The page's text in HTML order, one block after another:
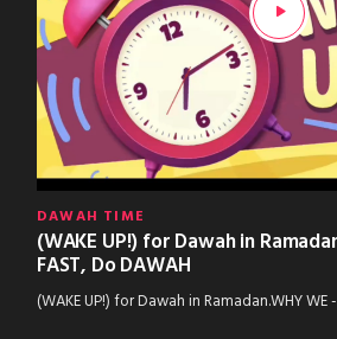
DAWAH TIME
(WAKE UP!) for Dawah in
FAST, Do DAWAH
(WAKE UP!) for Dawah in Ramadan.WHY WE